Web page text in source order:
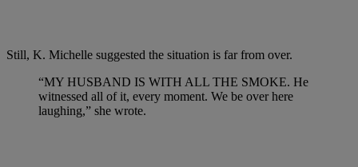
Still, K. Michelle suggested the situation is far from over.
“MY HUSBAND IS WITH ALL THE SMOKE. He
witnessed all of it, every moment. We be over here
laughing,” she wrote.